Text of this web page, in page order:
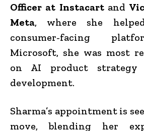
Officer at Instacartand
Meta, where she
consumer-facing
Microsoft, she was most
on AI product strategy
development.
Sharma’s appointment is
move, blending her